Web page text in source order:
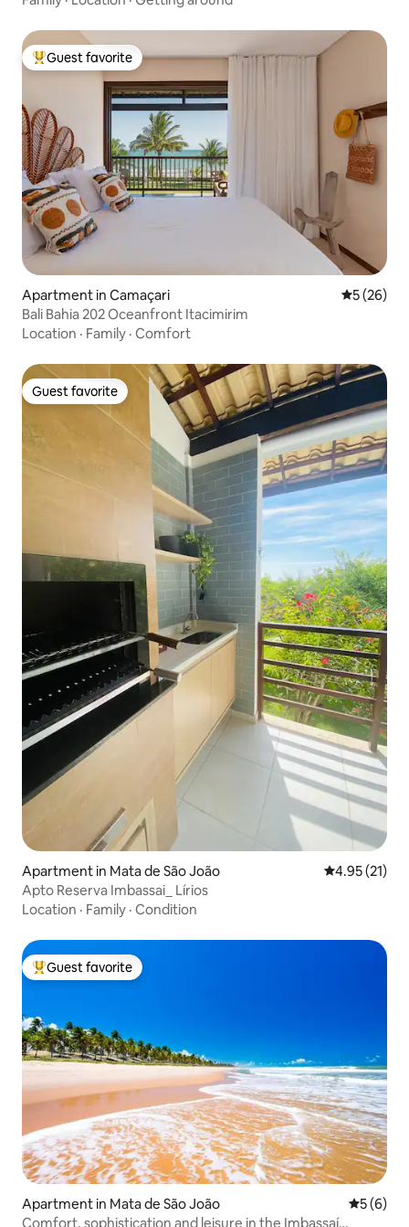
Top guest favorite
Guest favorite
Apartment in Camaçari 5 out of 5
5 (26)
Bali Bahia 202 Oceanfront Itacimirim
Location · Family · Comfort
Guest favorite
Guest favorite
Apartment in Mata de São João 4.95 out of 5
4.95 (21)
Apto Reserva Imbassai_ Lírios
Location · Family · Condition
Top guest favorite
Guest favorite
Apartment in Mata de São João 5 out of
5 (6)
Comfort, sophistication and leisure in the Imbassaí